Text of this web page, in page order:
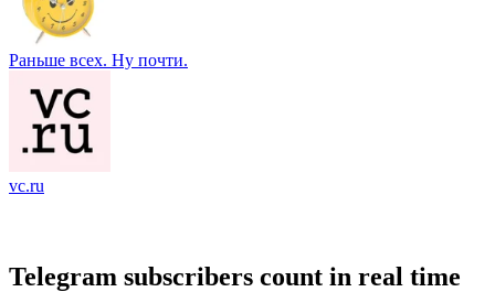
Раньше всех. Ну почти.
vc.ru
Telegram subscribers count in real time